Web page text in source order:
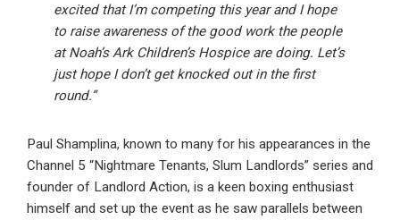
excited that I’m competing this year and I hope
to raise awareness of the good work the people
at Noah’s Ark Children’s Hospice are doing. Let’s
just hope I don’t get knocked out in the first
round.”
Paul Shamplina, known to many for his appearances in the
Channel 5 “Nightmare Tenants, Slum Landlords” series and
founder of Landlord Action, is a keen boxing enthusiast
himself and set up the event as he saw parallels between